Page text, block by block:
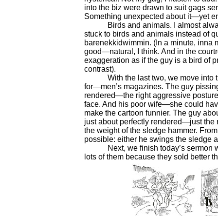
into the biz were drawn to suit gags
Something unexpected about it—yet
Birds and animals. I almost
stuck to birds and animals instead of
barenekkidwimmin. (In a minute, inna
good—natural, I think. And in the
exaggeration as if the guy is a bird of
contrast).
With the last two, we move into
for—men’s magazines. The guy
rendered—the right aggressive
face. And his poor wife—she could
make the cartoon funnier. The guy
just about perfectly rendered—just
the weight of the sledge hammer.
possible: either he swings the sledge
Next, we finish today’s sermon
lots of them because they sold better